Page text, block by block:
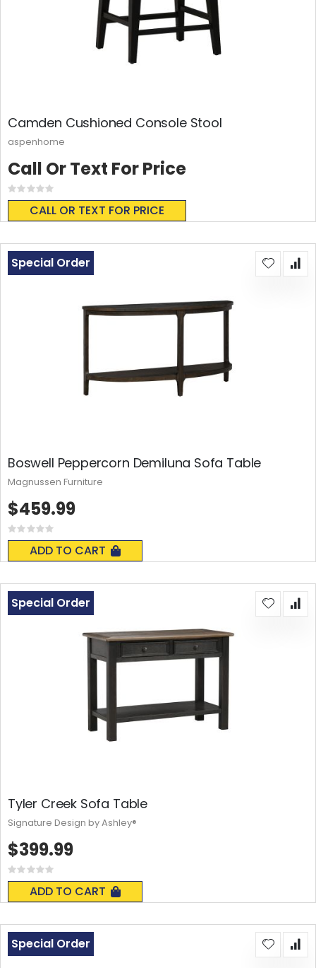
Camden Cushioned Console Stool
Rating:
0%
CALL OR TEXT FOR PRICE
Call Or Text For Price
aspenhome
Boswell Peppercorn Demiluna Sofa Table
Rating:
0%
ADD TO CART
Special Order
$459.99
Magnussen Furniture
Tyler Creek Sofa Table
Rating:
0%
ADD TO CART
Special Order
$399.99
Signature Design by Ashley®
Special Order